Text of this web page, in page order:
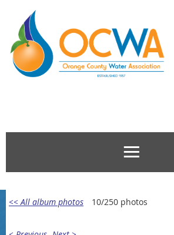
<< All album photos 10/250 photos